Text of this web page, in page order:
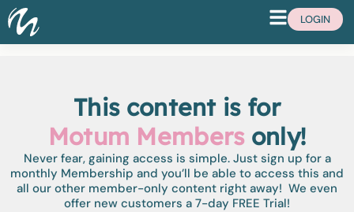
LOGIN
This content is for
Motum Membersonly!
Never fear, gaining access is simple. Just sign up for a
monthly Membership and you’ll be able to access this and
all our other member-only content right away! We even
offer new customers a 7-day FREE Trial!